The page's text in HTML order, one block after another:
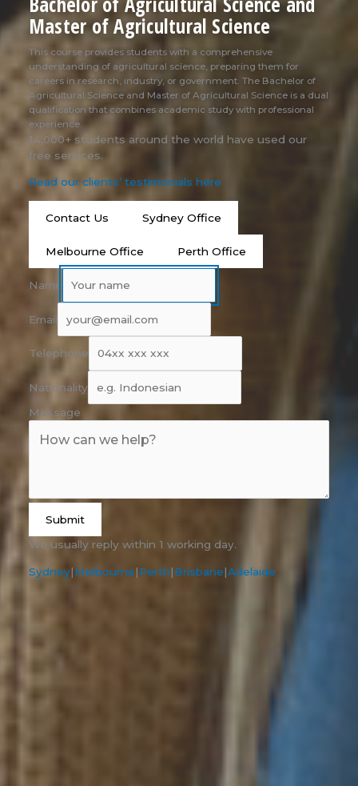
Master of Agricultural Science
This course provides students with a comprehensive
understanding of agricultural science, preparing them for
careers in research, industry, or government. The Bachelor of
Agricultural Science and Master of Agricultural Science is a dual
qualification that combines academic study with professional
experience.
14,000+ students around the world have used our
free services.
Read our clients’ testimonials here
Contact Us Sydney Office
Melbourne Office Perth Office
Name
Email
Telephone
Nationality
Message
Submit
We usually reply within 1 working day.
Sydney|Melbourne|Perth|Brisbane|Adelaide